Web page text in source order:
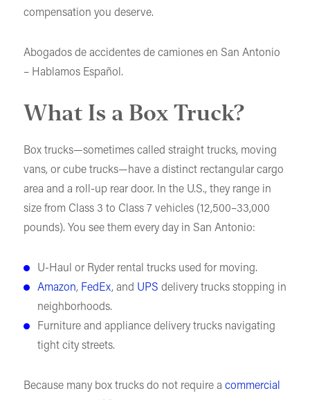
compensation you deserve.
Abogados de accidentes de camiones en San Antonio
– Hablamos Español.
What Is a Box Truck?
Box trucks—sometimes called straight trucks, moving
vans, or cube trucks—have a distinct rectangular cargo
area and a roll-up rear door. In the U.S., they range in
size from Class 3 to Class 7 vehicles (12,500–33,000
pounds). You see them every day in San Antonio:
U-Haul or Ryder rental trucks used for moving.
Amazon, FedEx, and UPS delivery trucks stopping in
neighborhoods.
Furniture and appliance delivery trucks navigating
tight city streets.
Because many box trucks do not require a commercial